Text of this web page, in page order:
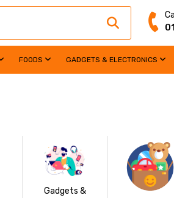
FOODS GADGETS & ELECTRONICS
Gadgets &